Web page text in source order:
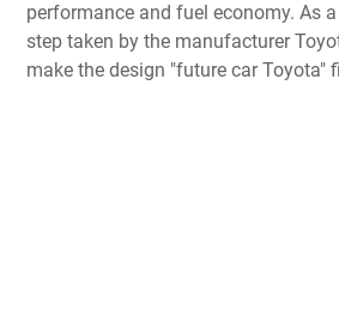
performance and fuel economy. As
step taken by the manufacturer
make the design "future car Toyota"